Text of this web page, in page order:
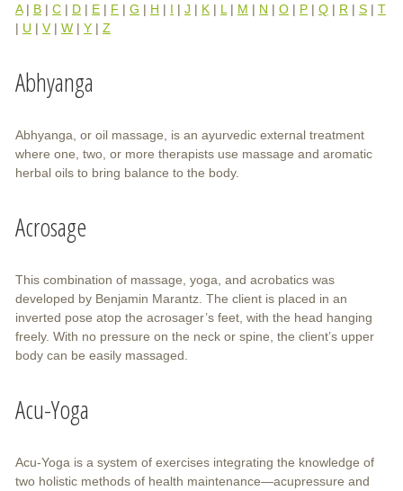
A | B | C | D | E | F | G | H | I | J | K | L | M | N | O | P | Q | R | S | T
| U | V | W | Y | Z
Abhyanga
Abhyanga, or oil massage, is an ayurvedic external treatment
where one, two, or more therapists use massage and aromatic
herbal oils to bring balance to the body.
Acrosage
This combination of massage, yoga, and acrobatics was
developed by Benjamin Marantz. The client is placed in an
inverted pose atop the acrosager’s feet, with the head hanging
freely. With no pressure on the neck or spine, the client’s upper
body can be easily massaged.
Acu-Yoga
Acu-Yoga is a system of exercises integrating the knowledge of
two holistic methods of health maintenance—acupressure and